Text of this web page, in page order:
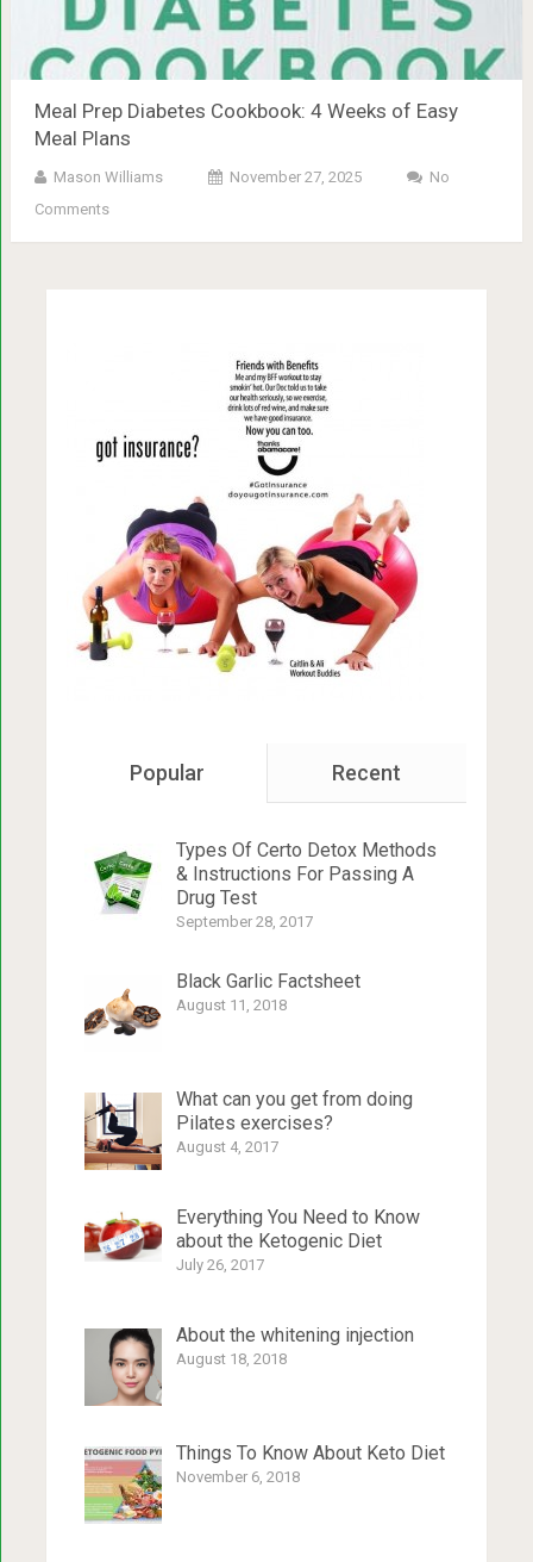
Meal Prep Diabetes Cookbook: 4 Weeks of Easy
Meal Plans
Mason Williams November 27, 2025
No
Comments
Popular Recent
Types Of Certo Detox Methods
& Instructions For Passing A
Drug Test
September 28, 2017
Black Garlic Factsheet
August 11, 2018
What can you get from doing
Pilates exercises?
August 4, 2017
Everything You Need to Know
about the Ketogenic Diet
July 26, 2017
About the whitening injection
August 18, 2018
Things To Know About Keto Diet
November 6, 2018